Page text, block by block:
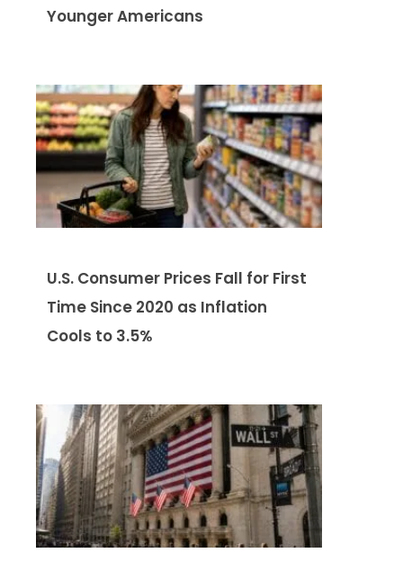
Younger Americans
U.S. Consumer Prices Fall for First
Time Since 2020 as Inflation
Cools to 3.5%